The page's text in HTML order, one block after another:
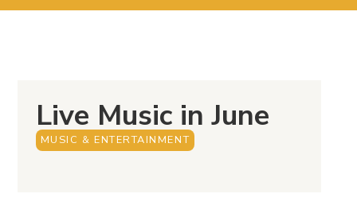
Live Music in June
MUSIC & ENTERTAINMENT